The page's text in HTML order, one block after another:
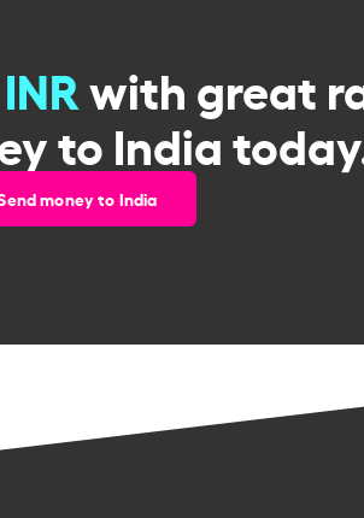
INRwith great
to India
money to India